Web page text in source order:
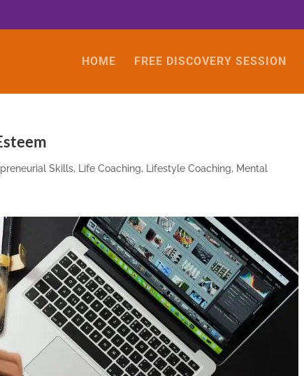
HOME FREE DISCOVERY SESSION
Skills, Life Coaching, Lifestyle Coaching, Mental